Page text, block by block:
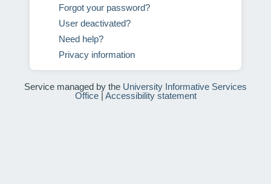
Forgot your password?
User deactivated?
Need help?
Privacy information
Service managed by the University Informative Services
Office| Accessibility statement